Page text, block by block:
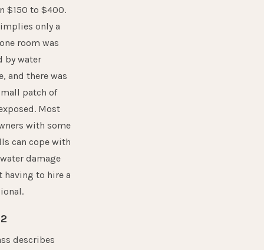
$150 to $400.
only a
room was
by water
and there was
patch of
Most
with some
can cope with
damage
having to hire a
describes